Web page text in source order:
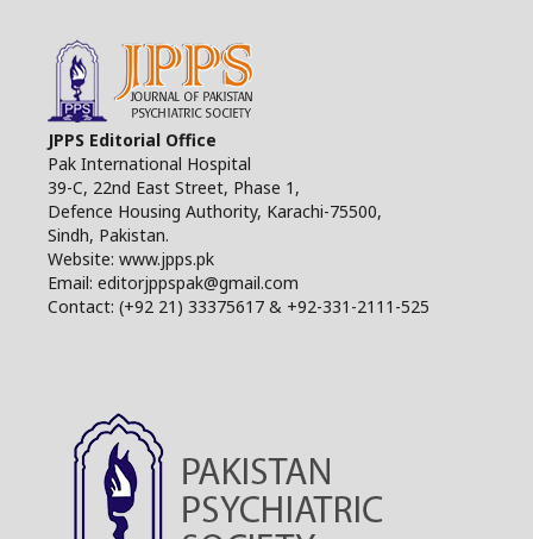
JPPS Editorial Office
Pak International Hospital
39-C, 22nd East Street, Phase 1,
Defence Housing Authority, Karachi-75500,
Sindh, Pakistan.
Website: www.jpps.pk
Email: editorjppspak@gmail.com
Contact: (+92 21) 33375617 & +92-331-2111-525